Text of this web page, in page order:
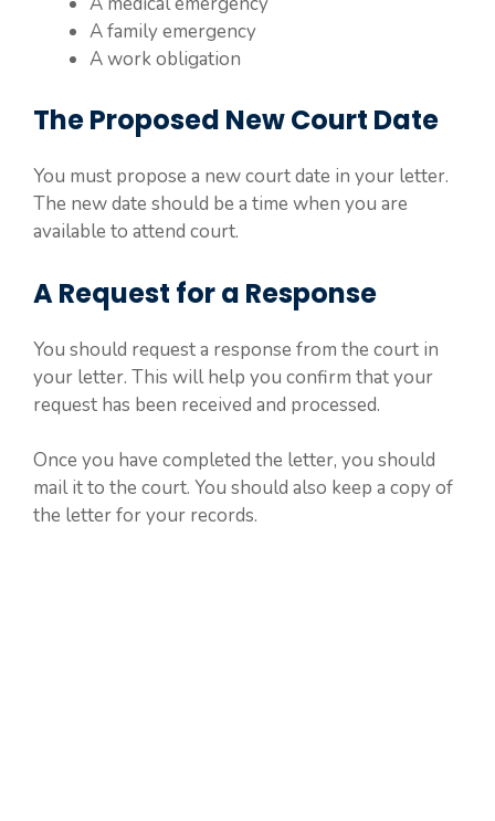
A family emergency
A work obligation
The Proposed New Court Date
You must propose a new court date in your letter.
The new date should be a time when you are
available to attend court.
A Request for a Response
You should request a response from the court in
your letter. This will help you confirm that your
request has been received and processed.
Once you have completed the letter, you should
mail it to the court. You should also keep a copy of
the letter for your records.